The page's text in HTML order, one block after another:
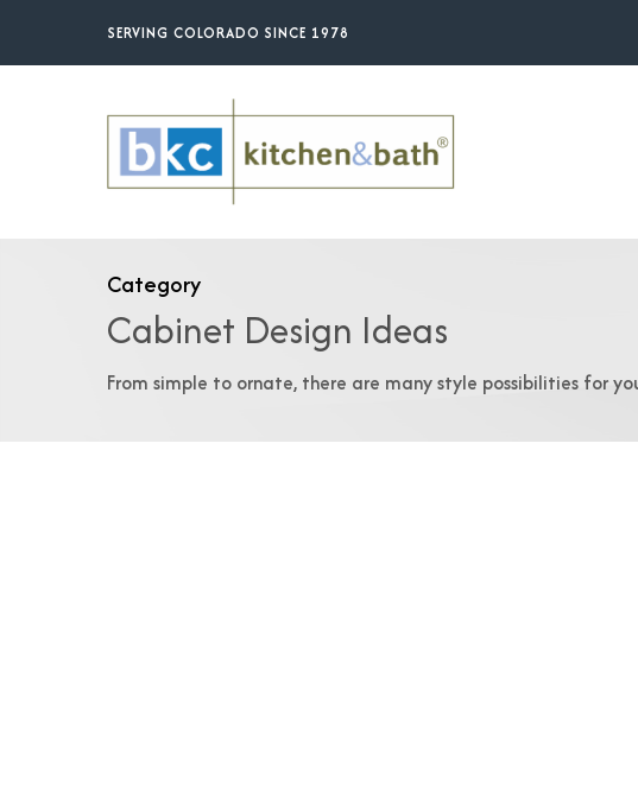
SERVING COLORADO SINCE 1978
Category
Cabinet Design Ideas
From simple to ornate, there are many style possibilities for